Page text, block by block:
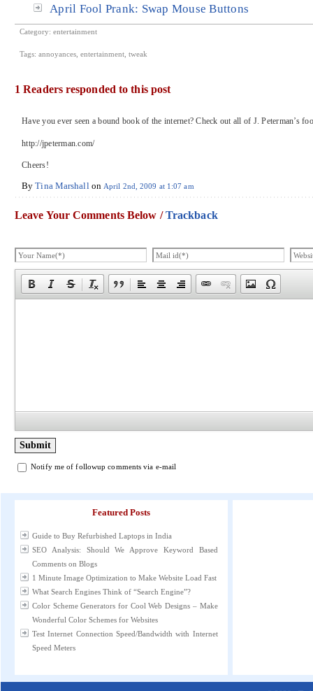
April Fool Prank: Swap Mouse Buttons
Category: entertainment
Tags: annoyances entertainment tweak
1 Readers responded to this post
Have you ever seen a bound book of the internet? Check out all of J. Peterman’s
http://jpeterman.com/
Cheers!
ByTina Marshall on April 2nd, 2009 at 1:07 am
Leave Your Comments Below /Trackback
Notify me of followup comments via e-mail
Featured Posts
Guide to Buy Refurbished Laptops in India
SEO Analysis: Should We Approve Keyword Based
Comments on Blogs
1 Minute Image Optimization to Make Website Load Fast
What Search Engines Think of “Search Engine”?
Color Scheme Generators for Cool Web Designs – Make
Wonderful Color Schemes for Websites
Test Internet Connection Speed/Bandwidth with Internet
Speed Meters